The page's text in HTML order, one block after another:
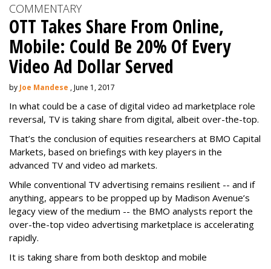
COMMENTARY
OTT Takes Share From Online,
Mobile: Could Be 20% Of Every
Video Ad Dollar Served
by Joe Mandese , June 1, 2017
In what could be a case of digital video ad marketplace role
reversal, TV is taking share from digital, albeit over-the-top.
That’s the conclusion of equities researchers at BMO Capital
Markets, based on briefings with key players in the
advanced TV and video ad markets.
While conventional TV advertising remains resilient -- and if
anything, appears to be propped up by Madison Avenue’s
legacy view of the medium -- the BMO analysts report the
over-the-top video advertising marketplace is accelerating
rapidly.
It is taking share from both desktop and mobile